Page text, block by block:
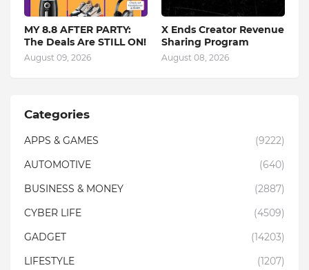
MY 8.8 AFTER PARTY:
The Deals Are STILL ON!
August 09, 2026
X Ends Creator Revenue
Sharing Program
August 08, 2026
Categories
APPS & GAMES
(9222)
AUTOMOTIVE
(640)
BUSINESS & MONEY
(2887)
CYBER LIFE
(4509)
GADGET
(14203)
LIFESTYLE
(1207)